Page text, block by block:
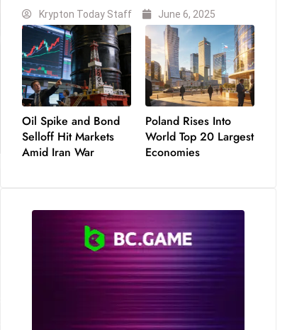
Krypton Today Staff June 6, 2025
Oil Spike and Bond
Selloff Hit Markets
Amid Iran War
Poland Rises Into
World Top 20 Largest
Economies